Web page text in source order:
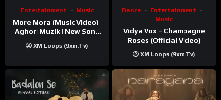
Entertainment Music
More Mora (Music Video) |
Aghori Muzik | New Song
XM Loops (9xm.tv)
Dance
Entertainment
Music
Vidya Vox – Champagne
Roses (Official Video)
XM Loops (9xm.tv)